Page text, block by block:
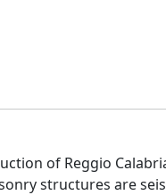
of Reggio
structures are